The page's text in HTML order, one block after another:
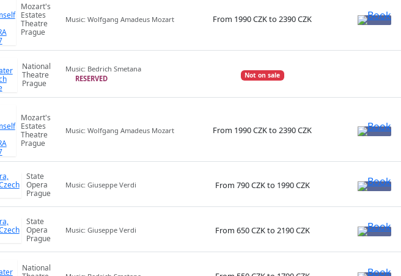
Mozart's
Estates
Theatre
Prague
Music: Wolfgang Amadeus Mozart From 1990 CZK to 2390 CZK
National
Theatre
Prague
Music: Bedrich Smetana
RESERVED
Not on sale
Mozart's
Estates
Theatre
Prague
Music: Wolfgang Amadeus Mozart From 1990 CZK to 2390 CZK
State
Opera
Prague
Music: Giuseppe Verdi From 790 CZK to 1990 CZK
State
Opera
Prague
Music: Giuseppe Verdi From 650 CZK to 2190 CZK
National